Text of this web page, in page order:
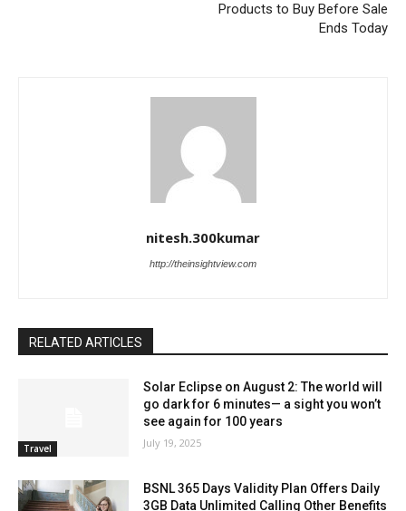
Products to Buy Before Sale
Ends Today
nitesh.300kumar
http://theinsightview.com
RELATED ARTICLES
Travel
Solar Eclipse on August 2: The world will
go dark for 6 minutes— a sight you won’t
see again for 100 years
July 19, 2025
BSNL 365 Days Validity Plan Offers Daily
3GB Data Unlimited Calling Other Benefits